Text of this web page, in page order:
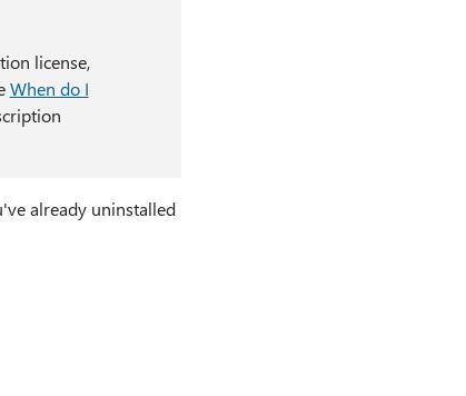
license,
When do I
already uninstalled